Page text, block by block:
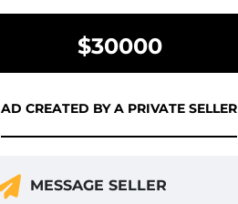
$30000
AD CREATED BY A PRIVATE SELLER
MESSAGE SELLER